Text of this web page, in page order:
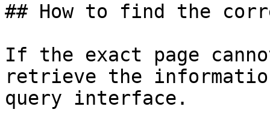
## How to find the
If the exact page
retrieve the
query interface.